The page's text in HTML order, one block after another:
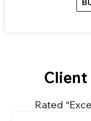
Client
Rated